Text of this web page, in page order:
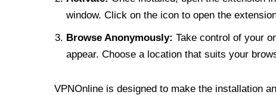
window. Click on the icon to open the
Browse Anonymously: Take control of your
appear. Choose a location that suits your
VPNOnline is designed to make the installation